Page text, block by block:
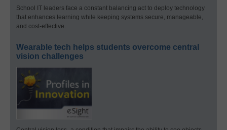
School IT leaders face a constant balancing act to deploy technology
that enhances learning while keeping systems secure, manageable,
and cost-effective.
Wearable tech helps students overcome central
vision challenges